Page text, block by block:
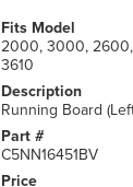
2000, 3000, 2600,
3610
Running Board
C5NN16451BV